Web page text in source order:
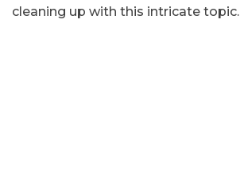
cleaning up with this intricate topic.